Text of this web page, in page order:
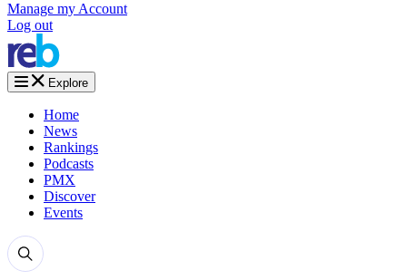
Manage my Account
Log out
Explore
Home
News
Rankings
Podcasts
PMX
Discover
Events